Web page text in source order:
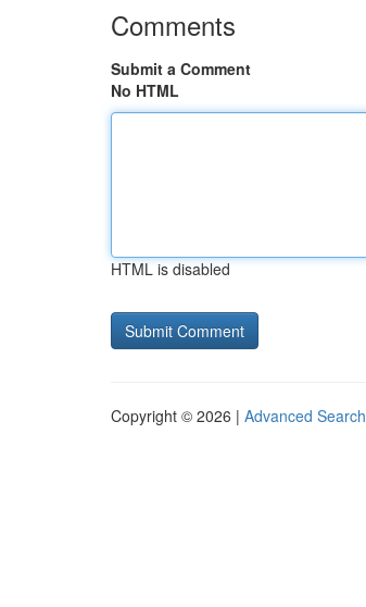
Comments
Submit a Comment
No HTML
HTML is disabled
Copyright © 2026 | Advanced Search